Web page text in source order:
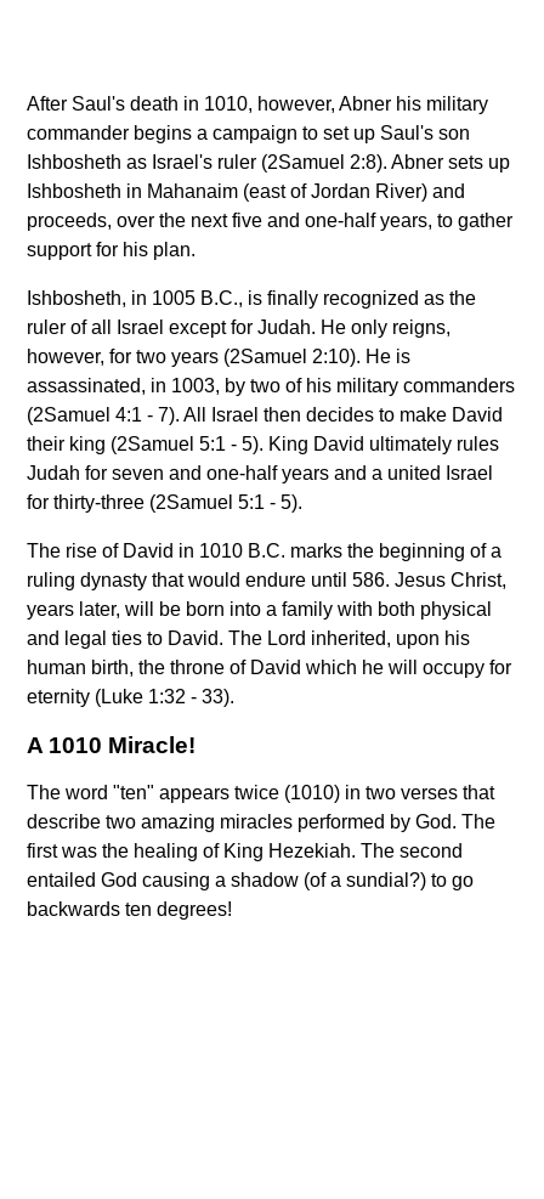
After Saul's death in 1010, however, Abner his military
commander begins a campaign to set up Saul's son
Ishbosheth as Israel's ruler (2Samuel 2:8). Abner sets up
Ishbosheth in Mahanaim (east of Jordan River) and
proceeds, over the next five and one-half years, to gather
support for his plan.
Ishbosheth, in 1005 B.C., is finally recognized as the
ruler of all Israel except for Judah. He only reigns,
however, for two years (2Samuel 2:10). He is
assassinated, in 1003, by two of his military commanders
(2Samuel 4:1 - 7). All Israel then decides to make David
their king (2Samuel 5:1 - 5). King David ultimately rules
Judah for seven and one-half years and a united Israel
for thirty-three (2Samuel 5:1 - 5).
The rise of David in 1010 B.C. marks the beginning of a
ruling dynasty that would endure until 586. Jesus Christ,
years later, will be born into a family with both physical
and legal ties to David. The Lord inherited, upon his
human birth, the throne of David which he will occupy for
eternity (Luke 1:32 - 33).
A 1010 Miracle!
The word "ten" appears twice (1010) in two verses that
describe two amazing miracles performed by God. The
first was the healing of King Hezekiah. The second
entailed God causing a shadow (of a sundial?) to go
backwards ten degrees!